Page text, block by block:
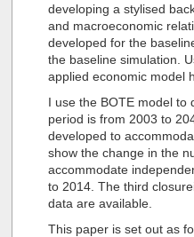
developing a stylised
and macroeconomic
developed for the
the baseline simulation.
applied economic model
I use the BOTE model to
period is from 2003 to
developed to
show the change in the
accommodate
to 2014. The third
data are available.
This paper is set out as